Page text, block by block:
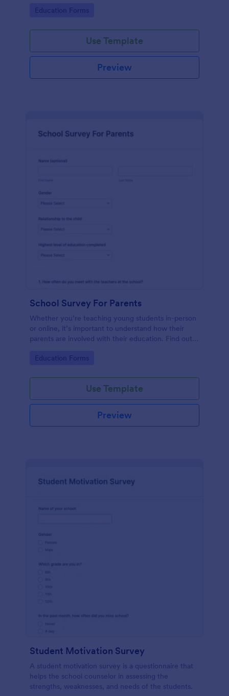
schoolwork and other activities.
Go to Category:
Education Forms
Use Template
Preview
School Survey For Parents
Whether you’re teaching young students in-person
or online, it’s important to understand how their
parents are involved with their education. Find out
schooling with our free School Survey for Parents.
Go to Category:
Education Forms
Use Template
Preview
Student Motivation Survey
A student motivation survey is a questionnaire that
helps the school counselor in assessing the
strengths, weaknesses, and needs of the students.